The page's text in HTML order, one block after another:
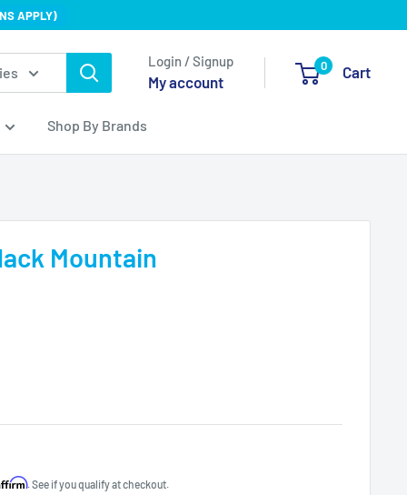
APPLY)
Login / Signup
My account
0 Cart
Shop By Brands
Mountain
. See if you qualify at checkout.